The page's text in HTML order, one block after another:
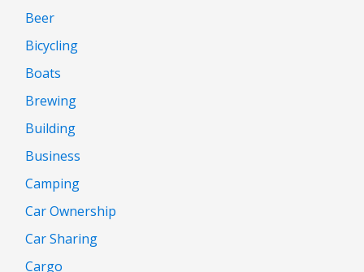
Beer
Bicycling
Boats
Brewing
Building
Business
Camping
Car Ownership
Car Sharing
Cargo